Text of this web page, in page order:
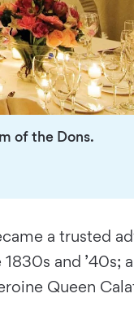
of the Dons.
a trusted
and ’40s;
Queen